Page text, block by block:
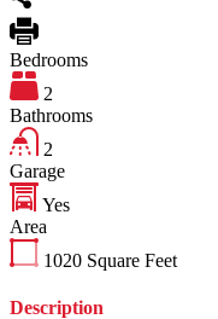
Bedrooms
2
Bathrooms
2
Garage
Yes
Area
1020 Square Feet
Description